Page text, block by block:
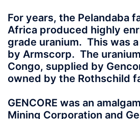
For years, the Pelandaba
Africa produced highly
grade uranium. This was
by Armscorp. The
Congo, supplied by
owned by the Rothschild
GENCORE was an
Mining Corporation and